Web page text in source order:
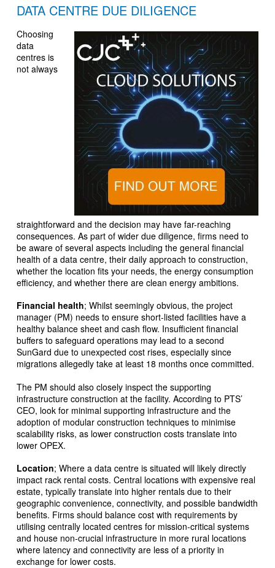
DATA CENTRE DUE DILIGENCE
Choosing
data
centres is
not always
straightforward and the decision may have far-reaching
consequences. As part of wider due diligence, firms need to
be aware of several aspects including the general financial
health of a data centre, their daily approach to construction,
whether the location fits your needs, the energy consumption
efficiency, and whether there are clean energy ambitions.
Financial health; Whilst seemingly obvious, the project
manager (PM) needs to ensure short-listed facilities have a
healthy balance sheet and cash flow. Insufficient financial
buffers to safeguard operations may lead to a second
SunGard due to unexpected cost rises, especially since
migrations allegedly take at least 18 months once committed.
The PM should also closely inspect the supporting
infrastructure construction at the facility. According to PTS’
CEO, look for minimal supporting infrastructure and the
adoption of modular construction techniques to minimise
scalability risks, as lower construction costs translate into
lower OPEX.
Location; Where a data centre is situated will likely directly
impact rack rental costs. Central locations with expensive real
estate, typically translate into higher rentals due to their
geographic convenience, connectivity, and possible bandwidth
benefits. Firms should balance cost with requirements by
utilising centrally located centres for mission-critical systems
and house non-crucial infrastructure in more rural locations
where latency and connectivity are less of a priority in
exchange for lower costs.